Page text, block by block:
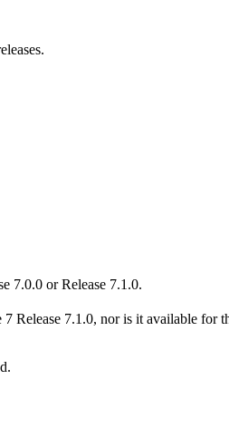
7.0.0 or Release 7.1.0.
Release 7.1.0, nor is it available for